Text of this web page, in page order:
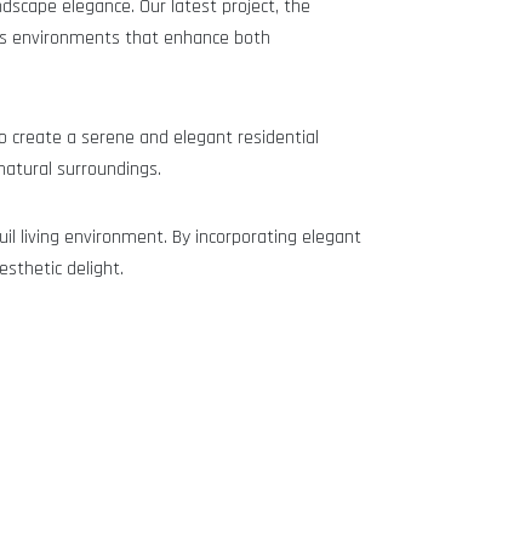
elegance. Our latest project, the
environments that enhance both
a serene and elegant residential
surroundings.
living environment. By incorporating elegant
delight.